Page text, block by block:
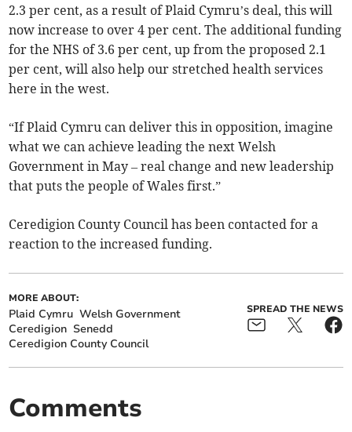
2.3 per cent, as a result of Plaid Cymru’s deal, this will
now increase to over 4 per cent. The additional funding
for the NHS of 3.6 per cent, up from the proposed 2.1
per cent, will also help our stretched health services
here in the west.
“If Plaid Cymru can deliver this in opposition, imagine
what we can achieve leading the next Welsh
Government in May – real change and new leadership
that puts the people of Wales first.”
Ceredigion County Council has been contacted for a
reaction to the increased funding.
MORE ABOUT:
Plaid Cymru Welsh Government
Ceredigion Senedd
Ceredigion County Council
SPREAD THE NEWS
Comments